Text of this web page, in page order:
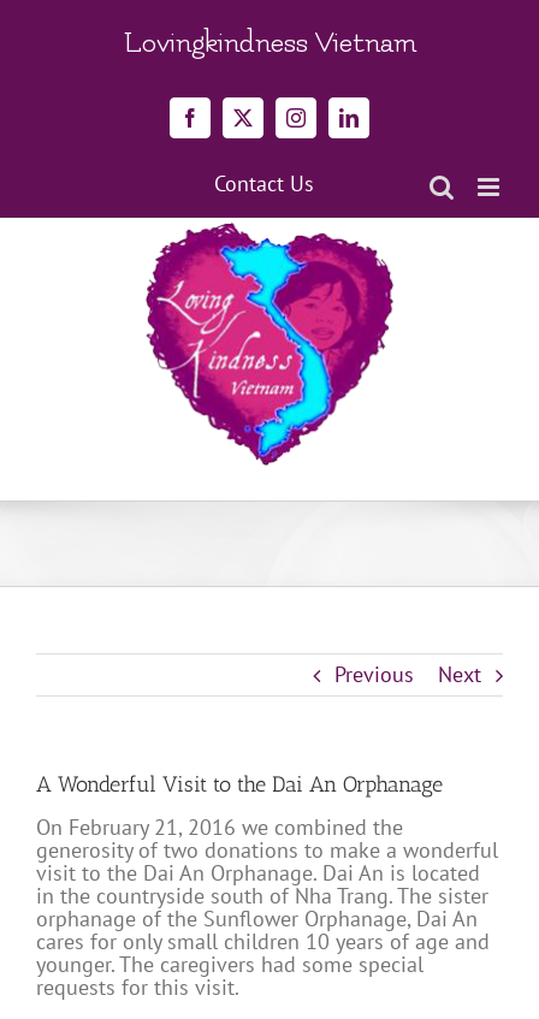
Lovingkindness Vietnam
Facebook
X InstagramLinkedIn
Contact Us
Previous Next
A Wonderful Visit to the Dai An Orphanage
On February 21, 2016 we combined the
generosity of two donations to make a wonderful
visit to the Dai An Orphanage. Dai An is located
in the countryside south of Nha Trang. The sister
orphanage of the Sunflower Orphanage, Dai An
cares for only small children 10 years of age and
younger. The caregivers had some special
requests for this visit.